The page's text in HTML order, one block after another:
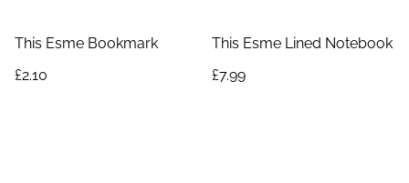
This Esme Bookmark
£2.10
This Esme Lined Notebook
£7.99